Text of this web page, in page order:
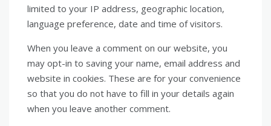
limited to your IP address, geographic location,
language preference, date and time of visitors.
When you leave a comment on our website, you
may opt-in to saving your name, email address and
website in cookies. These are for your convenience
so that you do not have to fill in your details again
when you leave another comment.